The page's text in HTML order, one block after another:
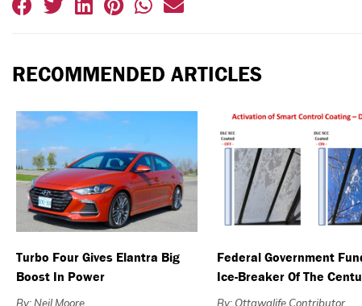
RECOMMENDED ARTICLES
Turbo Four Gives Elantra Big
Boost In Power
By: Neil Moore
Federal Government
Ice-Breaker Of The
By: Ottawalife Contributor